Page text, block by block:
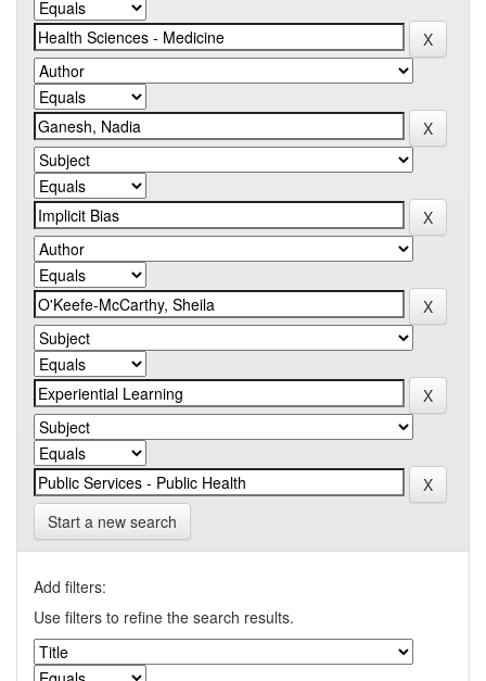
Start a new search
Add filters:
Use filters to refine the search results.